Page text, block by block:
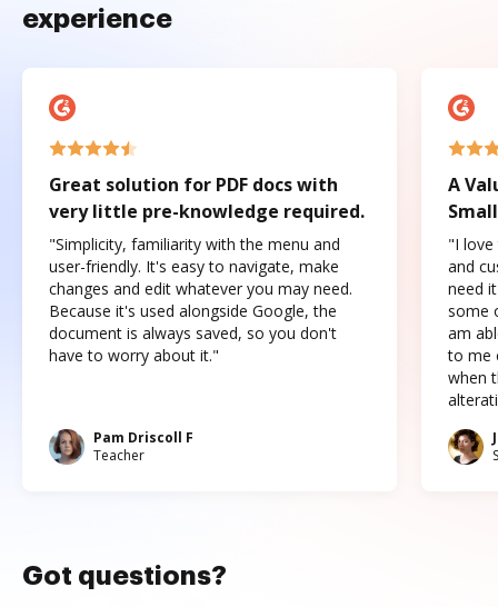
experience
Great solution for PDF docs with
very little pre-knowledge required.
"Simplicity, familiarity with the menu and
user-friendly. It's easy to navigate, make
changes and edit whatever you may need.
Because it's used alongside Google, the
document is always saved, so you don't
have to worry about it."
Pam Driscoll F
Teacher
A
"I love
and
need
some
am
to me
when
Got questions?